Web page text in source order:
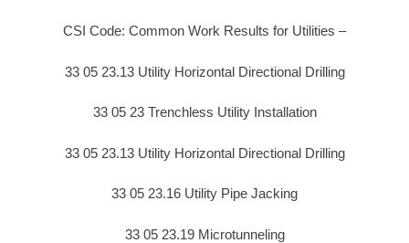
CSI Code: Common Work Results for Utilities –
33 05 23.13 Utility Horizontal Directional Drilling
33 05 23 Trenchless Utility Installation
33 05 23.13 Utility Horizontal Directional Drilling
33 05 23.16 Utility Pipe Jacking
33 05 23.19 Microtunneling